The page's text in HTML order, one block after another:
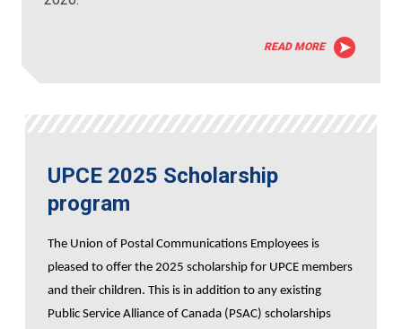
READ MORE
UPCE 2025 Scholarship
program
The Union of Postal Communications Employees is
pleased to offer the 2025 scholarship for UPCE members
and their children. This is in addition to any existing
Public Service Alliance of Canada (PSAC) scholarships